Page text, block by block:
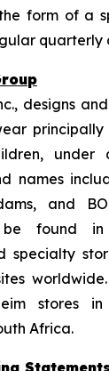
form of a
quarterly
designs
names
and
found in
specialty
stores
Africa.